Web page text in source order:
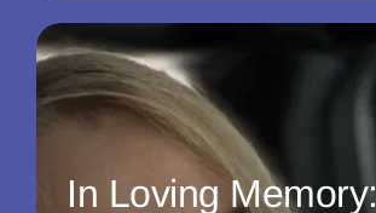
In Loving Memory: